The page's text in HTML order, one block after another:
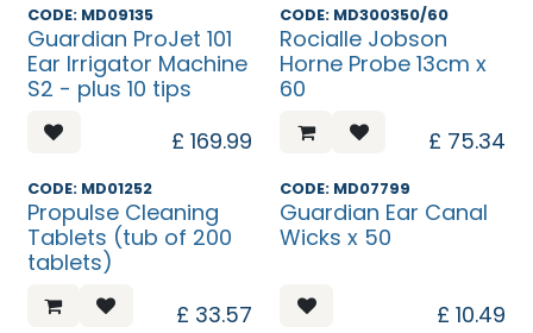
Temp. Unavailable
CODE: MD09135
Guardian ProJet 101
Ear Irrigator Machine
S2 - plus 10 tips
£169.99
CODE: MD300350/60
Rocialle Jobson
Horne Probe 13cm x
60
£ 75.34
CODE: MD01252
Propulse Cleaning
Tablets (tub of 200
tablets)
£ 33.57 Temp. Unavailable
CODE: MD07799
Guardian Ear Canal
Wicks x 50
£ 10.49